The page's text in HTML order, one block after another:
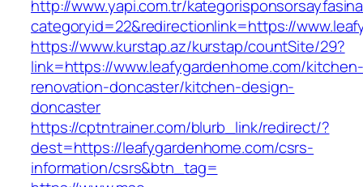
http://www.yapi.com.tr/
categoryid=22&redirectionlink=https://
https://www.kurstap.az/kurstap/countSite/29?
link=https://www.leafygardenhome.com/kitchen-
renovation-doncaster/kitchen-design-
doncaster
https://cptntrainer.com/blurb_link/redirect/?
dest=https://leafygardenhome.com/csrs-
information/csrs&btn_tag=